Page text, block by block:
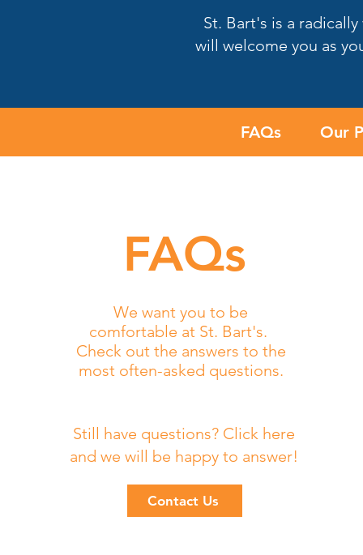
St. Bart's is a
will welcome you as
FAQs Our
FAQs
We want you to be
comfortable at St. Bart's.
Check out the answers to the
most often-asked questions.
Still have questions? Click here
and we will be happy to answer!
Contact Us